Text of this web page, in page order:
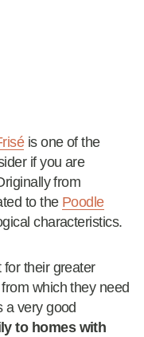
is one of the
if you are
from
to the Poodle
characteristics.
their greater
which they need
a very good
to homes with